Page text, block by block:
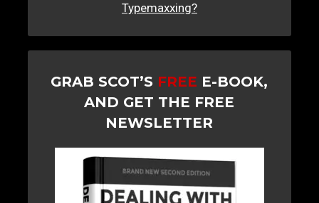
Typemaxxing?
GRAB SCOT’S FREE E-BOOK,
AND GET THE FREE
NEWSLETTER